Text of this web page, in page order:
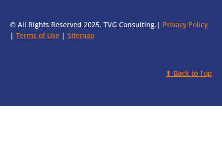
© All Rights Reserved 2025. TVG Consulting.| Privacy Policy
| Terms of Use | Sitemap
⬆ Back to Top